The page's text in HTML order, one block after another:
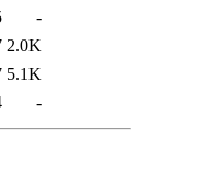
-
2.0K
5.1K
-